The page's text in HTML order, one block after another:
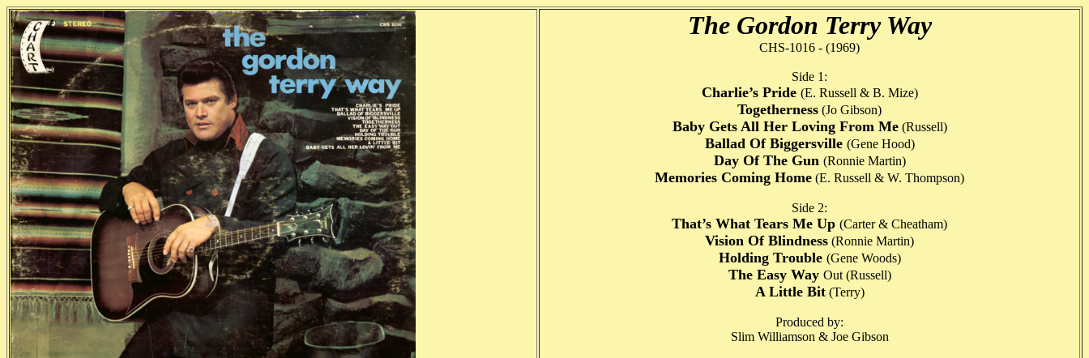
The Gordon Terry Way
CHS-1016 - (1969)
Side 1:
Charlie’s Pride (E. Russell & B. Mize)
Togetherness (Jo Gibson)
Baby Gets All Her Loving From Me(Russell)
Ballad Of Biggersville (Gene Hood)
Day Of The Gun (Ronnie Martin)
Memories Coming Home (E. Russell & W. Thompson)
Side 2:
That’s What Tears Me Up (Carter & Cheatham)
Vision Of Blindness (Ronnie Martin)
Holding Trouble (Gene Woods)
The Easy Way Out (Russell)
A Little Bit(Terry)
Produced by:
Slim Williamson & Joe Gibson